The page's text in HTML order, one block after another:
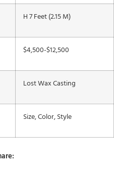
H 7 Feet (2.15 M)
$4,500-$12,500
Lost Wax Casting
Size, Color, Style